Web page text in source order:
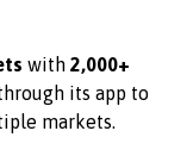
with2,000+
its app to
markets.